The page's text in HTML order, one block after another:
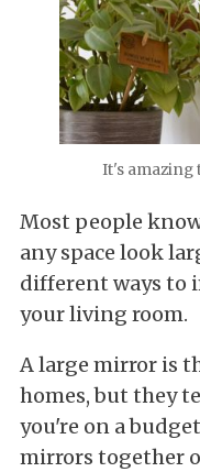
It's amazing
Most people
any space look
different ways to
your living room.
A large mirror is
homes, but they
you're on a
mirrors together